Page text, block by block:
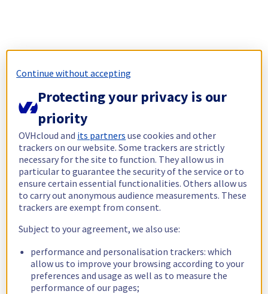
Continue without accepting
Protecting your privacy is our
priority
OVHcloud and its partners use cookies and other
trackers on our website. Some trackers are strictly
necessary for the site to function. They allow us in
particular to guarantee the security of the service or to
ensure certain essential functionalities. Others allow us
to carry out anonymous audience measurements. These
trackers are exempt from consent.
Subject to your agreement, we also use:
performance and personalisation trackers: which
allow us to improve your browsing according to your
preferences and usage as well as to measure the
performance of our pages;